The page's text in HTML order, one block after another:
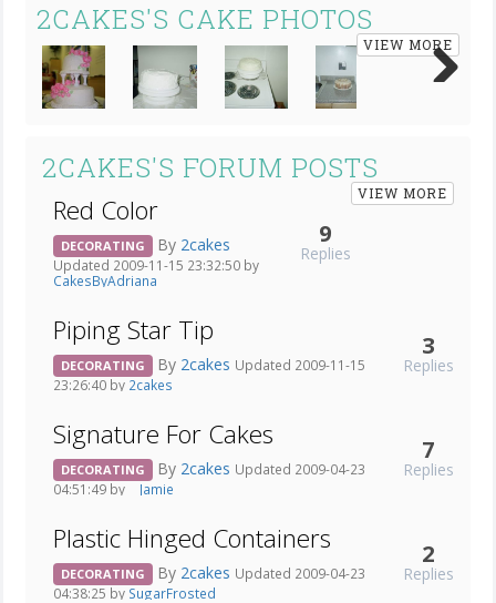
2CAKES'S CAKE PHOTOS
VIEW MORE
2CAKES'S FORUM POSTS
VIEW MORE
Red Color
DECORATING By 2cakes
Updated 2009-11-15 23:32:50 by
CakesByAdriana
9
Replies
Piping Star Tip
DECORATING By 2cakes Updated 2009-11-15
23:26:40 by 2cakes
3
Replies
Signature For Cakes
DECORATING By 2cakes Updated 2009-04-23
04:51:49 by
__Jamie__
7
Replies
Plastic Hinged Containers
DECORATING By 2cakes Updated 2009-04-23
04:38:25 by SugarFrosted
2
Replies